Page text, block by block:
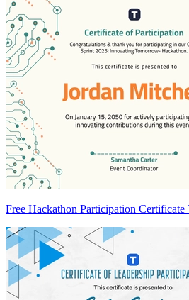
Free Hackathon Participation Certificate